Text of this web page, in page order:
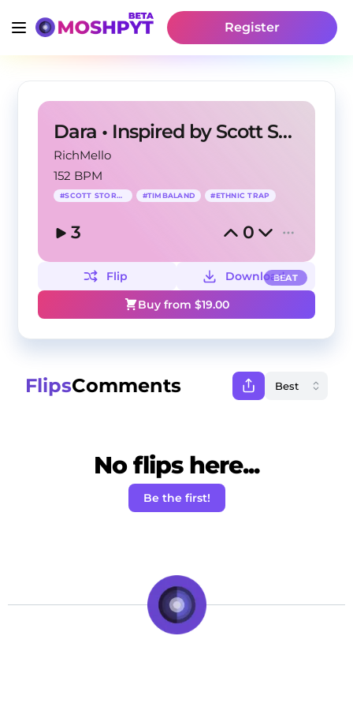
Register
Dara • Inspired by Scott Storch
RichMello
152 BPM
#SCOTT STORCH #TIMBALAND #ETHNIC TRAP
3 0
BEAT
Flip
Download
Buy from $19.00
FlipsComments
No flips here...
Be the first!